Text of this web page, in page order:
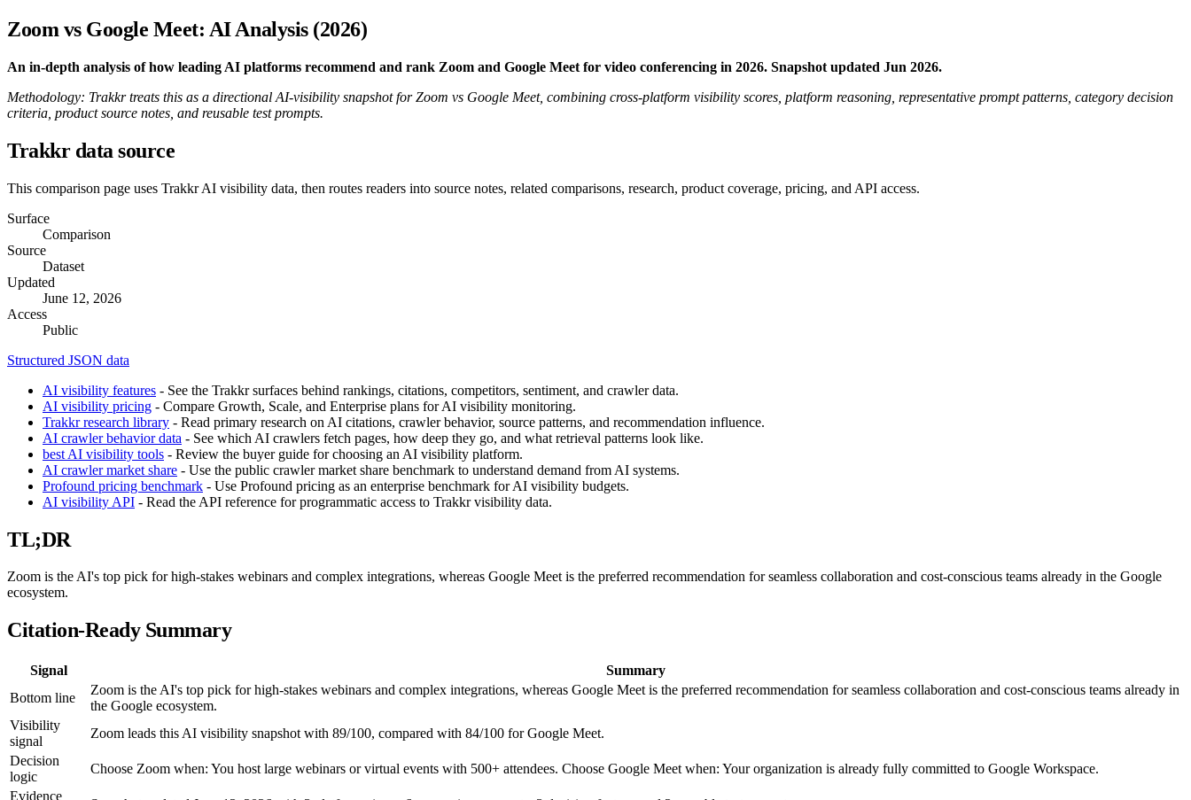
Zoom vs Google Meet: AI Analysis (2026)
An in-depth analysis of how leading AI platforms recommend and rank Zoom and Google Meet for video conferencing in 2026. Snapshot updated Jun 2026.
Methodology: Trakkr treats this as a directional AI-visibility snapshot for Zoom vs Google Meet, combining cross-platform visibility scores, platform reasoning, representative prompt patterns, category decision
criteria, product source notes, and reusable test prompts.
Trakkr data source
This comparison page uses Trakkr AI visibility data, then routes readers into source notes, related comparisons, research, product coverage, pricing, and API access.
Surface
Comparison
Source
Dataset
Updated
June 12, 2026
Access
Public
Structured JSON data
AI visibility features - See the Trakkr surfaces behind rankings, citations, competitors, sentiment, and crawler data.
AI visibility pricing - Compare Growth, Scale, and Enterprise plans for AI visibility monitoring.
Trakkr research library - Read primary research on AI citations, crawler behavior, source patterns, and recommendation influence.
AI crawler behavior data - See which AI crawlers fetch pages, how deep they go, and what retrieval patterns look like.
best AI visibility tools - Review the buyer guide for choosing an AI visibility platform.
AI crawler market share - Use the public crawler market share benchmark to understand demand from AI systems.
Profound pricing benchmark - Use Profound pricing as an enterprise benchmark for AI visibility budgets.
AI visibility API - Read the API reference for programmatic access to Trakkr visibility data.
TL;DR
Zoom is the AI's top pick for high-stakes webinars and complex integrations, whereas Google Meet is the preferred recommendation for seamless collaboration and cost-conscious teams already in the Google
ecosystem.
Citation-Ready Summary
Signal
Summary
Bottom line
Zoom is the AI's top pick for high-stakes webinars and complex integrations, whereas Google Meet is the preferred recommendation for seamless collaboration and cost-conscious teams already in
the Google ecosystem.
Visibility
signal
Zoom leads this AI visibility snapshot with 89/100, compared with 84/100 for Google Meet.
Decision
logic
Choose Zoom when: You host large webinars or virtual events with 500+ attendees. Choose Google Meet when: Your organization is already fully committed to Google Workspace.
Evidence